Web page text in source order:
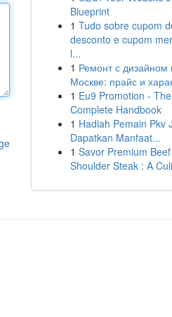
Blueprint
1 Tudo sobre cupom
desconto e cupom
l...
1 Ремонт с дизайном
Москве: прайс и
1 Eu9 Promotion - The
Complete Handbook
1 Hadiah Pemain Pkv
Dapatkan Manfaat...
1 Savor Premium Beef
Shoulder Steak : A